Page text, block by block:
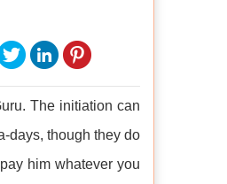
The initiation can
days, though they do
him whatever you